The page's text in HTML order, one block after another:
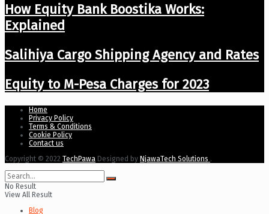
How Equity Bank Boostika Works:
Explained
Salihiya Cargo Shipping Agency and Rates
Equity to M-Pesa Charges for 2023
Home
Privacy Policy
Terms & Conditions
Cookie Policy
Contact us
Copyright © 2022 TechPawa Designed by NjawaTech Solutions .
No Result
View All Result
Blog